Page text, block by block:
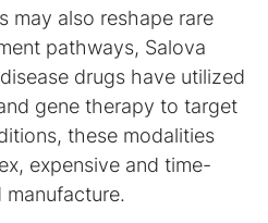
may also reshape rare
pathways, Salova
drugs have utilized
gene therapy to target
these modalities
expensive and time-